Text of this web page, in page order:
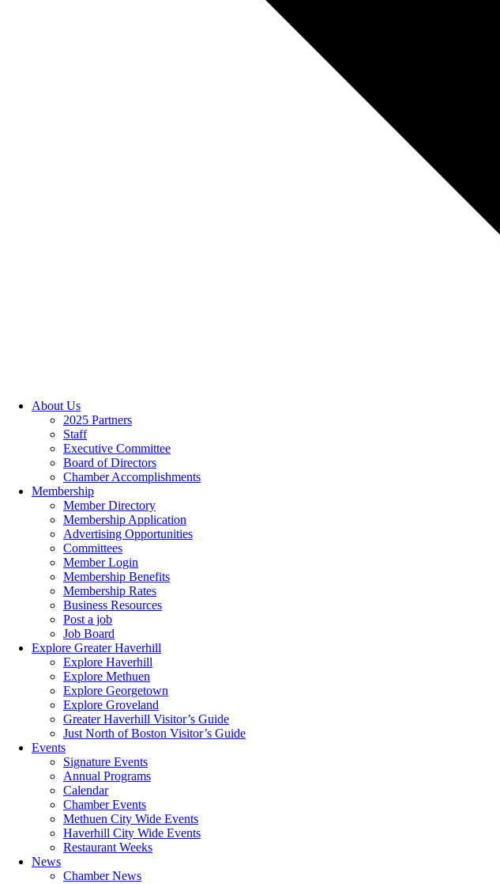
About Us
2025 Partners
Staff
Executive Committee
Board of Directors
Chamber Accomplishments
Membership
Member Directory
Membership Application
Advertising Opportunities
Committees
Member Login
Membership Benefits
Membership Rates
Business Resources
Post a job
Job Board
Explore Greater Haverhill
Explore Haverhill
Explore Methuen
Explore Georgetown
Explore Groveland
Greater Haverhill Visitor’s Guide
Just North of Boston Visitor’s Guide
Events
Signature Events
Annual Programs
Calendar
Chamber Events
Methuen City Wide Events
Haverhill City Wide Events
Restaurant Weeks
News
Chamber News